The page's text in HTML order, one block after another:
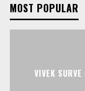
MOST POPULAR
VIVEK